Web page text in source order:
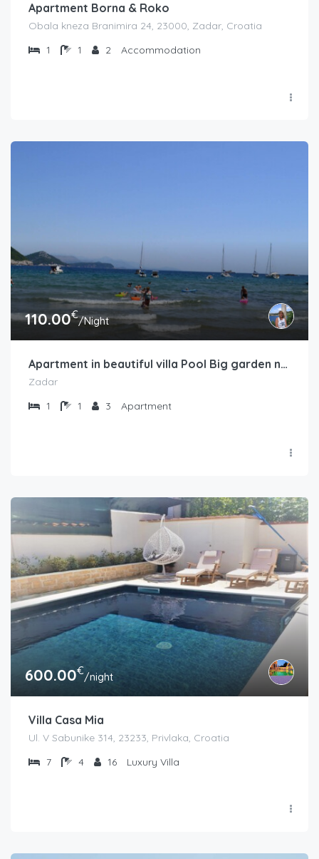
Apartment Borna & Roko
Obala kneza Branimira 24, 23000, Zadar, Croatia
1
1 2 Accommodation
110.00€/Night
Apartment in beautiful villa Pool Big garden near sea
Zadar
1
1 3 Apartment
600.00€/night
Villa Casa Mia
Ul. V Sabunike 314, 23233, Privlaka, Croatia
7
4 16 Luxury Villa